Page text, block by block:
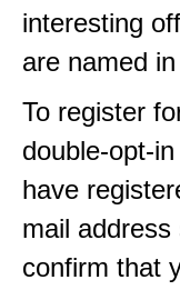
interesting
are named
To register
double-opt-
have
mail
confirm that